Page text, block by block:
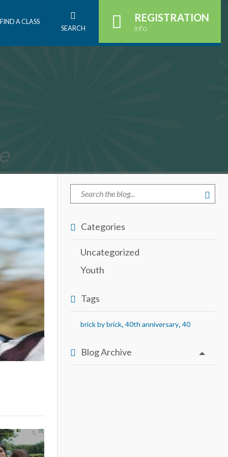
SEARCH
REGISTRATION
info
FIND A CLASS
Categories
Uncategorized
Youth
Tags
brick by brick, 40th anniversary, 40
Blog Archive